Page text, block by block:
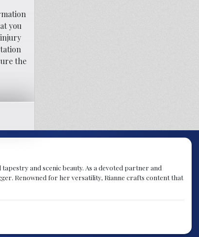
you
the
and scenic beauty. As a devoted partner and
Renowned for her versatility, Rianne crafts content that